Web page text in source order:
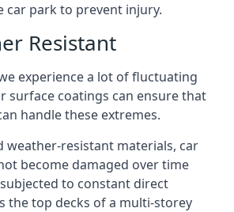
car park to prevent injury.
Resistant
experience a lot of fluctuating
surface coatings can ensure that
handle these extremes.
weather-resistant materials, car
become damaged over time
to constant direct
the top decks of a multi-storey